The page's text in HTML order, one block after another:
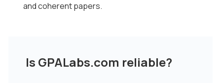
and coherent papers.
Is GPALabs.com reliable?